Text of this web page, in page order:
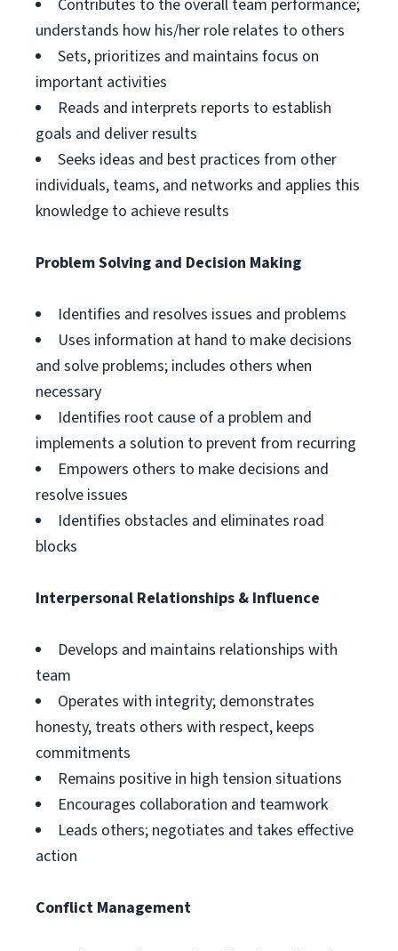
Contributes to the overall team performance;
understands how his/her role relates to others
Sets, prioritizes and maintains focus on
important activities
Reads and interprets reports to establish
goals and deliver results
Seeks ideas and best practices from other
individuals, teams, and networks and applies this
knowledge to achieve results
Problem Solving and Decision Making
Identifies and resolves issues and problems
Uses information at hand to make decisions
and solve problems; includes others when
necessary
Identifies root cause of a problem and
implements a solution to prevent from recurring
Empowers others to make decisions and
resolve issues
Identifies obstacles and eliminates road
blocks
Interpersonal Relationships & Influence
Develops and maintains relationships with
team
Operates with integrity; demonstrates
honesty, treats others with respect, keeps
commitments
Remains positive in high tension situations
Encourages collaboration and teamwork
Leads others; negotiates and takes effective
action
Conflict Management